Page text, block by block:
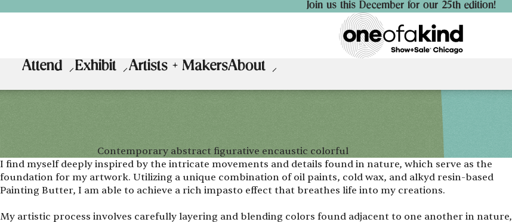
Join us this December for our 25th edition!
Attend Exhibit Artists + MakersAbout
Contemporary abstract figurative encaustic colorful
I find myself deeply inspired by the intricate movements and details found in nature, which serve as the
foundation for my artwork. Utilizing a unique combination of oil paints, cold wax, and alkyd resin-based
Painting Butter, I am able to achieve a rich impasto effect that breathes life into my creations.
My artistic process involves carefully layering and blending colors found adjacent to one another in nature,